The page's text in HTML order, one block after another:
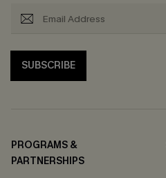
SUBSCRIBE
PROGRAMS &
PARTNERSHIPS